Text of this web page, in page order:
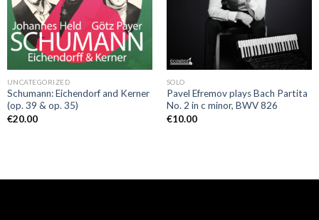
UNCATEGORIZED
Schumann: Eichendorf and Kerner
(op. 39 & op. 35)
€20.00
SOLO
Pavel Efremov plays Bach Partita
No. 2 in c minor, BWV 826
€10.00